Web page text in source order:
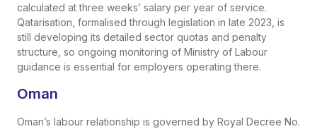
calculated at three weeks’ salary per year of service.
Qatarisation, formalised through legislation in late 2023, is
still developing its detailed sector quotas and penalty
structure, so ongoing monitoring of Ministry of Labour
guidance is essential for employers operating there.
Oman
Oman’s labour relationship is governed by Royal Decree No.